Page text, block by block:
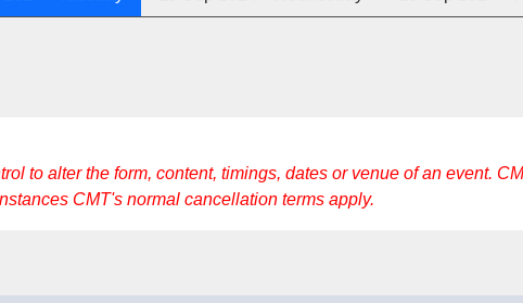
to alter the form, content, timings, dates or venue of an event.
CMT's normal cancellation terms apply.